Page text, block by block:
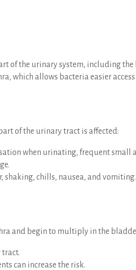
of the urinary system, including
which allows bacteria easier
of the urinary tract is affected:
when urinating, frequent
shaking, chills, nausea, and vomiting.
and begin to multiply in the
tract.
can increase the risk.